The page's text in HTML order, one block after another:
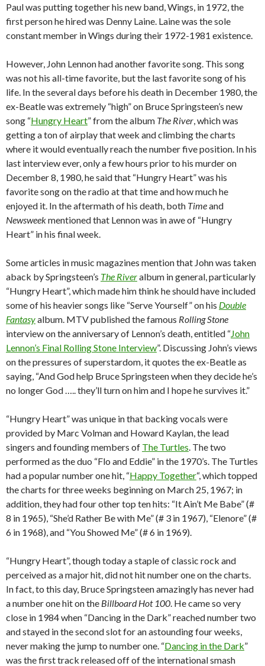
Paul was putting together his new band, Wings, in 1972, the
first person he hired was Denny Laine. Laine was the sole
constant member in Wings during their 1972-1981 existence.
However, John Lennon had another favorite song. This song
was not his all-time favorite, but the last favorite song of his
life. In the several days before his death in December 1980, the
ex-Beatle was extremely “high” on Bruce Springsteen’s new
song “Hungry Heart” from the album The River , which was
getting a ton of airplay that week and climbing the charts
where it would eventually reach the number five position. In his
last interview ever, only a few hours prior to his murder on
December 8, 1980, he said that “Hungry Heart” was his
favorite song on the radio at that time and how much he
enjoyed it. In the aftermath of his death, both Timeand
Newsweekmentioned that Lennon was in awe of “Hungry
Heart” in his final week.
Some articles in music magazines mention that John was taken
aback by Springsteen’s The Riveralbum in general, particularly
“Hungry Heart”, which made him think he should have included
some of his heavier songs like “Serve Yourself” on his Double
Fantasyalbum. MTV published the famous Rolling Stone
interview on the anniversary of Lennon’s death, entitled “John
Lennon’s Final Rolling Stone Interview”. Discussing John’s views
on the pressures of superstardom, it quotes the ex-Beatle as
saying, “And God help Bruce Springsteen when they decide he’s
no longer God ….. they’ll turn on him and I hope he survives it.”
“Hungry Heart” was unique in that backing vocals were
provided by Marc Volman and Howard Kaylan, the lead
singers and founding members of The Turtles . The two
performed as the duo “Flo and Eddie” in the 1970’s. The Turtles
had a popular number one hit, “Happy Together“, which topped
the charts for three weeks beginning on March 25, 1967; in
addition, they had four other top ten hits: “It Ain’t Me Babe” (#
8 in 1965), “She’d Rather Be with Me” (# 3 in 1967), “Elenore” (#
6 in 1968), and “You Showed Me” (# 6 in 1969).
“Hungry Heart”, though today a staple of classic rock and
perceived as a major hit, did not hit number one on the charts.
In fact, to this day, Bruce Springsteen amazingly has never had
a number one hit on the Billboard Hot 100 . He came so very
close in 1984 when “Dancing in the Dark” reached number two
and stayed in the second slot for an astounding four weeks,
never making the jump to number one. “Dancing in the Dark”
was the first track released off of the international smash